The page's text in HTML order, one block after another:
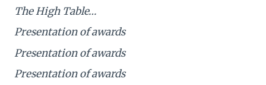
The High Table…
Presentation of awards
Presentation of awards
Presentation of awards